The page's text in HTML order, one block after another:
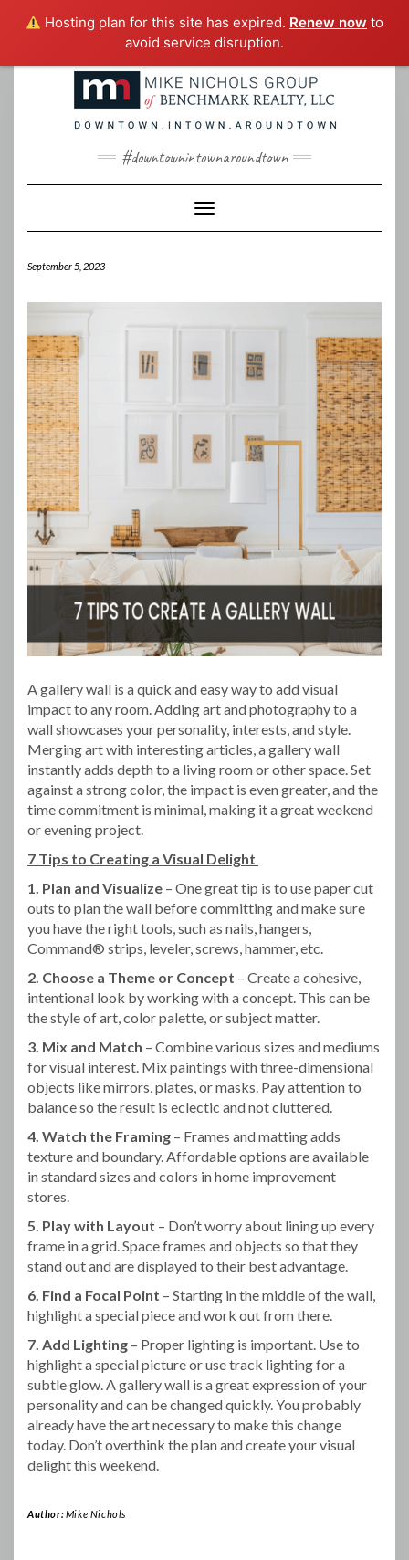
Hosting plan for this site has expired. Renew now to
avoid service disruption.
#downtownintownaroundtown
Toggle Navigation
September 5, 2023
A gallery wall is a quick and easy way to add visual
impact to any room. Adding art and photography to a
wall showcases your personality, interests, and style.
Merging art with interesting articles, a gallery wall
instantly adds depth to a living room or other space. Set
against a strong color, the impact is even greater, and the
time commitment is minimal, making it a great weekend
or evening project.
7 Tips to Creating a Visual Delight
1. Plan and Visualize – One great tip is to use paper cut
outs to plan the wall before committing and make sure
you have the right tools, such as nails, hangers,
Command® strips, leveler, screws, hammer, etc.
2. Choose a Theme or Concept – Create a cohesive,
intentional look by working with a concept. This can be
the style of art, color palette, or subject matter.
3. Mix and Match – Combine various sizes and mediums
for visual interest. Mix paintings with three-dimensional
objects like mirrors, plates, or masks. Pay attention to
balance so the result is eclectic and not cluttered.
4. Watch the Framing – Frames and matting adds
texture and boundary. Affordable options are available
in standard sizes and colors in home improvement
stores.
5. Play with Layout – Don’t worry about lining up every
frame in a grid. Space frames and objects so that they
stand out and are displayed to their best advantage.
6. Find a Focal Point – Starting in the middle of the wall,
highlight a special piece and work out from there.
7. Add Lighting – Proper lighting is important. Use to
highlight a special picture or use track lighting for a
subtle glow. A gallery wall is a great expression of your
personality and can be changed quickly. You probably
already have the art necessary to make this change
today. Don’t overthink the plan and create your visual
delight this weekend.
Author:Mike Nichols